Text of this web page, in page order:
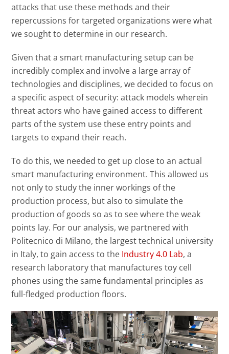
attacks that use these methods and their
repercussions for targeted organizations were what
we sought to determine in our research.
Given that a smart manufacturing setup can be
incredibly complex and involve a large array of
technologies and disciplines, we decided to focus on
a specific aspect of security: attack models wherein
threat actors who have gained access to different
parts of the system use these entry points and
targets to expand their reach.
To do this, we needed to get up close to an actual
smart manufacturing environment. This allowed us
not only to study the inner workings of the
production process, but also to simulate the
production of goods so as to see where the weak
points lay. For our analysis, we partnered with
Politecnico di Milano, the largest technical university
in Italy, to gain access to the Industry 4.0 Lab, a
research laboratory that manufactures toy cell
phones using the same fundamental principles as
full-fledged production floors.